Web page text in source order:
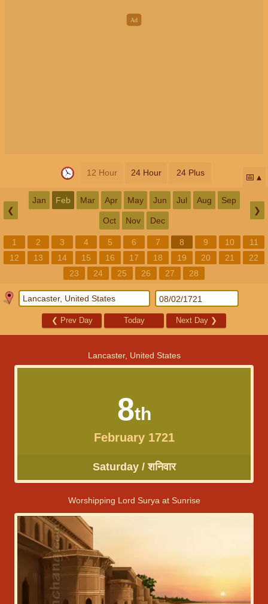
12 Hour 24 Hour 24 Plus 📅
❮
Jan Feb Mar Apr May Jun Jul Aug Sep
Oct Nov Dec
❯
1 2 3 4 5 6 7 8 9 10
11
12
13 14 15 16 17 18 19 20 21
22
23
24 25 26 27 28
❮ Prev Day Today Next Day ❯
Lancaster, United States
8th
February 1721
Saturday / शनिवार
Worshipping Lord Surya at Sunrise